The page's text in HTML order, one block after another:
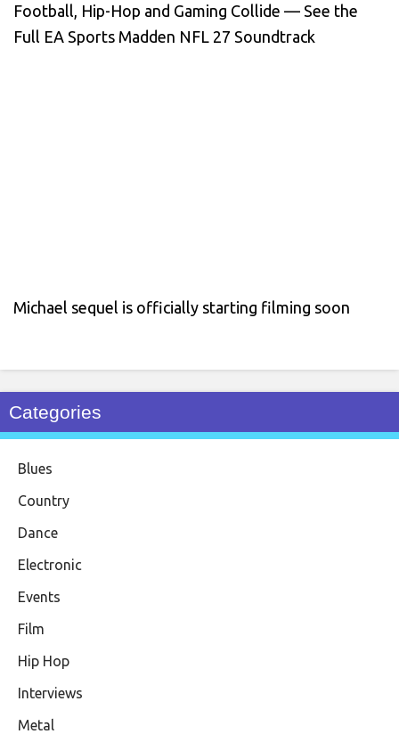
Football, Hip-Hop and Gaming Collide — See the
Full EA Sports Madden NFL 27 Soundtrack
Michael sequel is officially starting filming soon
Categories
Blues
Country
Dance
Electronic
Events
Film
Hip Hop
Interviews
Metal